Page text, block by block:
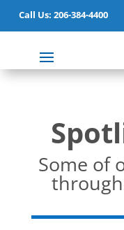
Call Us: 206-384-4400
Some of